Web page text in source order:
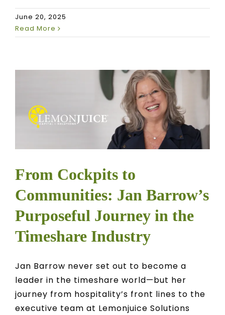
June 20, 2025
Read More
From Cockpits to
Communities: Jan Barrow’s
Purposeful Journey in the
Timeshare Industry
Jan Barrow never set out to become a
leader in the timeshare world—but her
journey from hospitality’s front lines to the
executive team at Lemonjuice Solutions